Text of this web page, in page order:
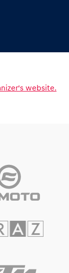
Show all
website.